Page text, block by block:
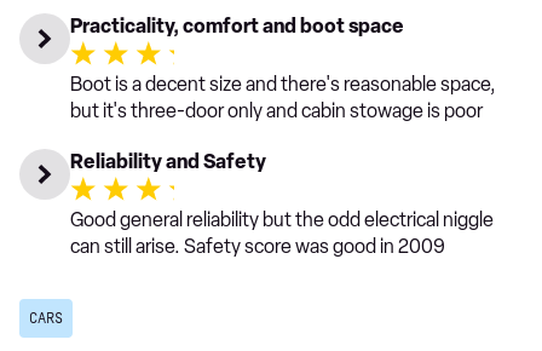
Practicality, comfort and boot space
Boot is a decent size and there's reasonable space,
but it's three-door only and cabin stowage is poor
Reliability and Safety
Good general reliability but the odd electrical niggle
can still arise. Safety score was good in 2009
CARS